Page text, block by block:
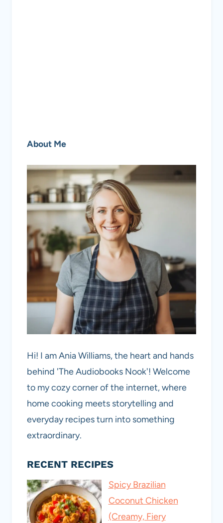
About Me
Hi! I am Ania Williams, the heart and hands
behind 'The Audiobooks Nook'! Welcome
to my cozy corner of the internet, where
home cooking meets storytelling and
everyday recipes turn into something
extraordinary.
RECENT RECIPES
Spicy Brazilian
Coconut Chicken
(Creamy, Fiery